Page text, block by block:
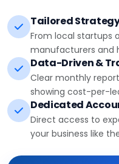
Tailored Strategy
From local startups
manufacturers and
Data-Driven &
Clear monthly
showing cost-per-
Dedicated
Direct access to
your business like